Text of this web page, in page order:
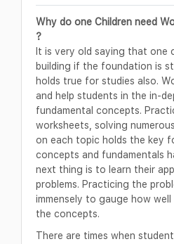
Why do one Children need
?
It is very old saying that one
building if the foundation is
holds true for studies also.
and help students in the in-
fundamental concepts.
worksheets, solving
on each topic holds the key
concepts and fundamentals
next thing is to learn their
problems. Practicing the
immensely to gauge how
the concepts.
There are times when